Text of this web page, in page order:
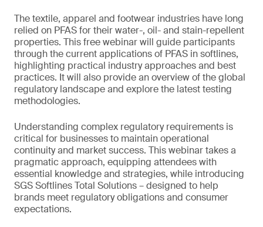
The textile, apparel and footwear industries have long
relied on PFAS for their water-, oil- and stain-repellent
properties. This free webinar will guide participants
through the current applications of PFAS in softlines,
highlighting practical industry approaches and best
practices. It will also provide an overview of the global
regulatory landscape and explore the latest testing
methodologies.
Understanding complex regulatory requirements is
critical for businesses to maintain operational
continuity and market success. This webinar takes a
pragmatic approach, equipping attendees with
essential knowledge and strategies, while introducing
SGS Softlines Total Solutions – designed to help
brands meet regulatory obligations and consumer
expectations.